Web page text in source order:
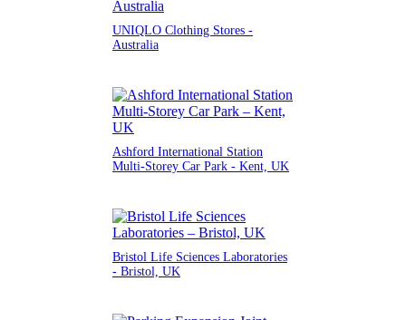
UNIQLO Clothing Stores -
Australia
Ashford International Station
Multi-Storey Car Park - Kent, UK
Bristol Life Sciences Laboratories
- Bristol, UK